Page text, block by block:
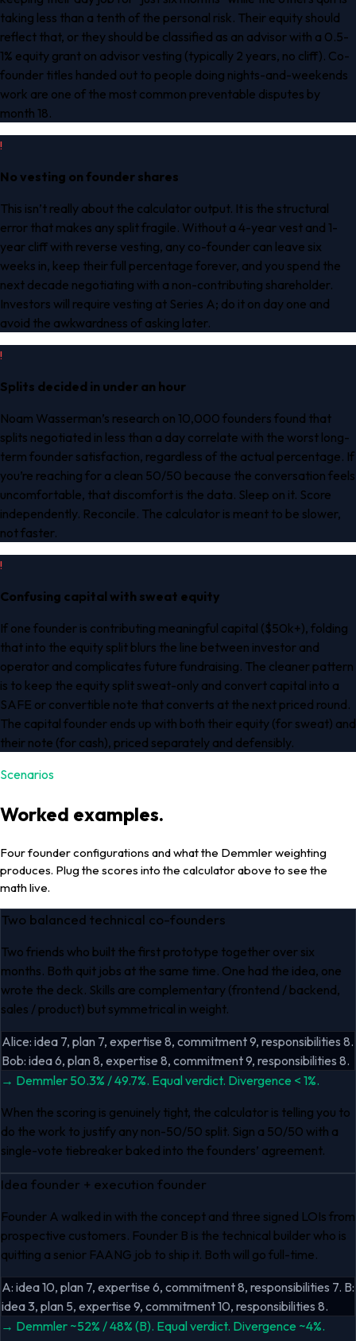
taking less than a tenth of the personal risk. Their equity should
reflect that, or they should be classified as an advisor with a 0.5-
1% equity grant on advisor vesting (typically 2 years, no cliff). Co-
founder titles handed out to people doing nights-and-weekends
work are one of the most common preventable disputes by
month 18.
!
No vesting on founder shares
This isn’t really about the calculator output. It is the structural
error that makes any split fragile. Without a 4-year vest and 1-
year cliff with reverse vesting, any co-founder can leave six
weeks in, keep their full percentage forever, and you spend the
next decade negotiating with a non-contributing shareholder.
Investors will require vesting at Series A; do it on day one and
avoid the awkwardness of asking later.
!
Splits decided in under an hour
Noam Wasserman’s research on 10,000 founders found that
splits negotiated in less than a day correlate with the worst long-
term founder satisfaction, regardless of the actual percentage. If
you’re reaching for a clean 50/50 because the conversation feels
uncomfortable, that discomfort is the data. Sleep on it. Score
independently. Reconcile. The calculator is meant to be slower,
not faster.
!
Confusing capital with sweat equity
If one founder is contributing meaningful capital ($50k+), folding
that into the equity split blurs the line between investor and
operator and complicates future fundraising. The cleaner pattern
is to keep the equity split sweat-only and convert capital into a
SAFE or convertible note that converts at the next priced round.
The capital founder ends up with both their equity (for sweat) and
their note (for cash), priced separately and defensibly.
Scenarios
Worked examples.
Four founder configurations and what the Demmler weighting
produces. Plug the scores into the calculator above to see the
math live.
Two balanced technical co-founders
Two friends who built the first prototype together over six
months. Both quit jobs at the same time. One had the idea, one
wrote the deck. Skills are complementary (frontend / backend,
sales / product) but symmetrical in weight.
Alice: idea 7, plan 7, expertise 8, commitment 9, responsibilities 8.
Bob: idea 6, plan 8, expertise 8, commitment 9, responsibilities 8.
→ Demmler 50.3% / 49.7%. Equal verdict. Divergence < 1%.
When the scoring is genuinely tight, the calculator is telling you to
do the work to justify any non-50/50 split. Sign a 50/50 with a
single-vote tiebreaker baked into the founders’ agreement.
Idea founder + execution founder
Founder A walked in with the concept and three signed LOIs from
prospective customers. Founder B is the technical builder who is
quitting a senior FAANG job to ship it. Both will go full-time.
A: idea 10, plan 7, expertise 6, commitment 8, responsibilities 7. B:
idea 3, plan 5, expertise 9, commitment 10, responsibilities 8.
→ Demmler ~52% / 48% (B). Equal verdict. Divergence ~4%.